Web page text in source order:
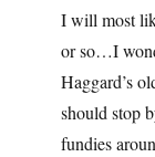
I will most
or so…I
Haggard’s
should stop
fundies